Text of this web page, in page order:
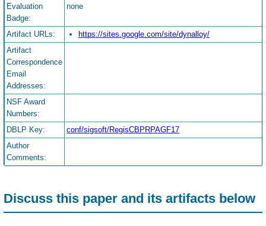
Evaluation
Badge:
none
Artifact URLs:
https://sites.google.com/site/dynalloy/
Artifact
Correspondence
Email
Addresses:
NSF Award
Numbers:
DBLP Key:
conf/sigsoft/RegisCBPRPAGF17
Author
Comments:
Discuss this paper and its artifacts below